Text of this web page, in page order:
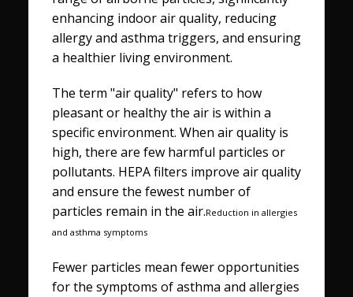
enhancing indoor air quality, reducing
allergy and asthma triggers, and ensuring
a healthier living environment.
The term "air quality" refers to how
pleasant or healthy the air is within a
specific environment. When air quality is
high, there are few harmful particles or
pollutants. HEPA filters improve air quality
and ensure the fewest number of
particles remain in the air.Reduction in allergies
and asthma symptoms
Fewer particles mean fewer opportunities
for the symptoms of asthma and allergies